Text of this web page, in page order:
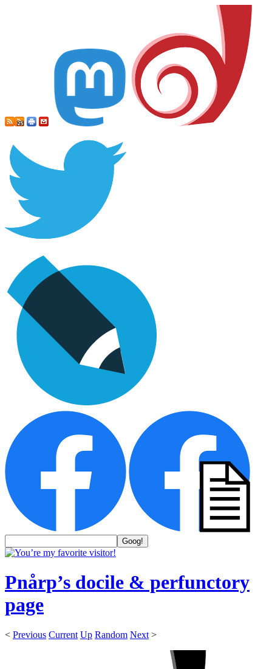
Pnårp’s docile & perfunctory
page
< Previous Current Up Random Next >